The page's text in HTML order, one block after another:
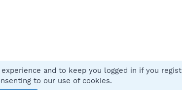
Contact us
and to keep you logged in if you
to our use of cookies.